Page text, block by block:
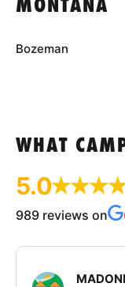
MONTANA
Bozeman
WHAT
5.0
989 reviews on